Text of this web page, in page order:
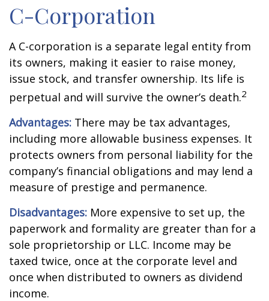
C-Corporation
A C-corporation is a separate legal entity from
its owners, making it easier to raise money,
issue stock, and transfer ownership. Its life is
perpetual and will survive the owner’s death.2
Advantages: There may be tax advantages,
including more allowable business expenses. It
protects owners from personal liability for the
company’s financial obligations and may lend a
measure of prestige and permanence.
Disadvantages: More expensive to set up, the
paperwork and formality are greater than for a
sole proprietorship or LLC. Income may be
taxed twice, once at the corporate level and
once when distributed to owners as dividend
income.